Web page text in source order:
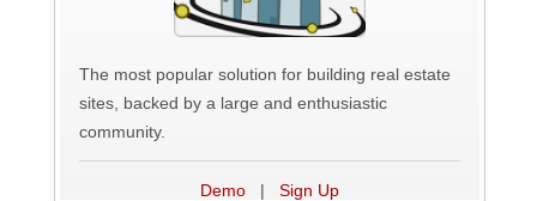
The most popular solution for building real estate
sites, backed by a large and enthusiastic
community.
Demo| Sign Up